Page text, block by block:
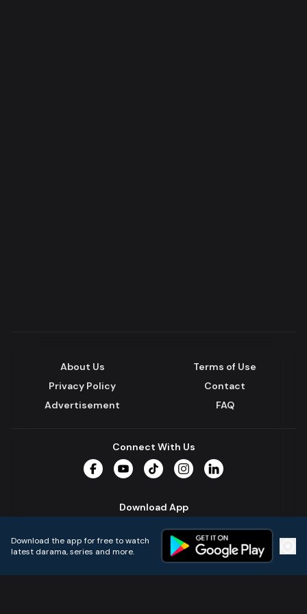
About Us
Terms of Use
Privacy Policy
Contact
Advertisement
FAQ
Connect With Us
Download App
Download the app for free to watch
latest darama, series and more.
Home Live TVs Micro Drama Music Continue